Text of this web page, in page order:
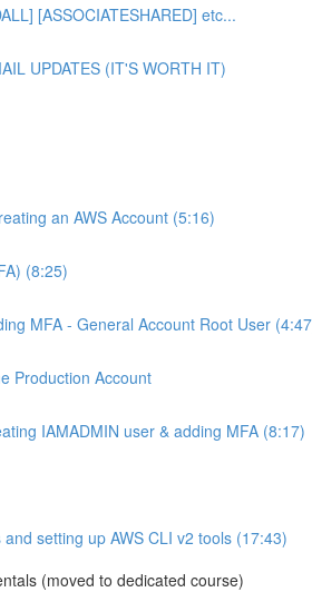
[ASSOCIATESHARED] etc...
UPDATES (IT'S WORTH IT)
an AWS Account (5:16)
(8:25)
MFA - General Account Root User
Production Account
IAMADMIN user & adding MFA (8:17)
setting up AWS CLI v2 tools (17:43)
(moved to dedicated course)